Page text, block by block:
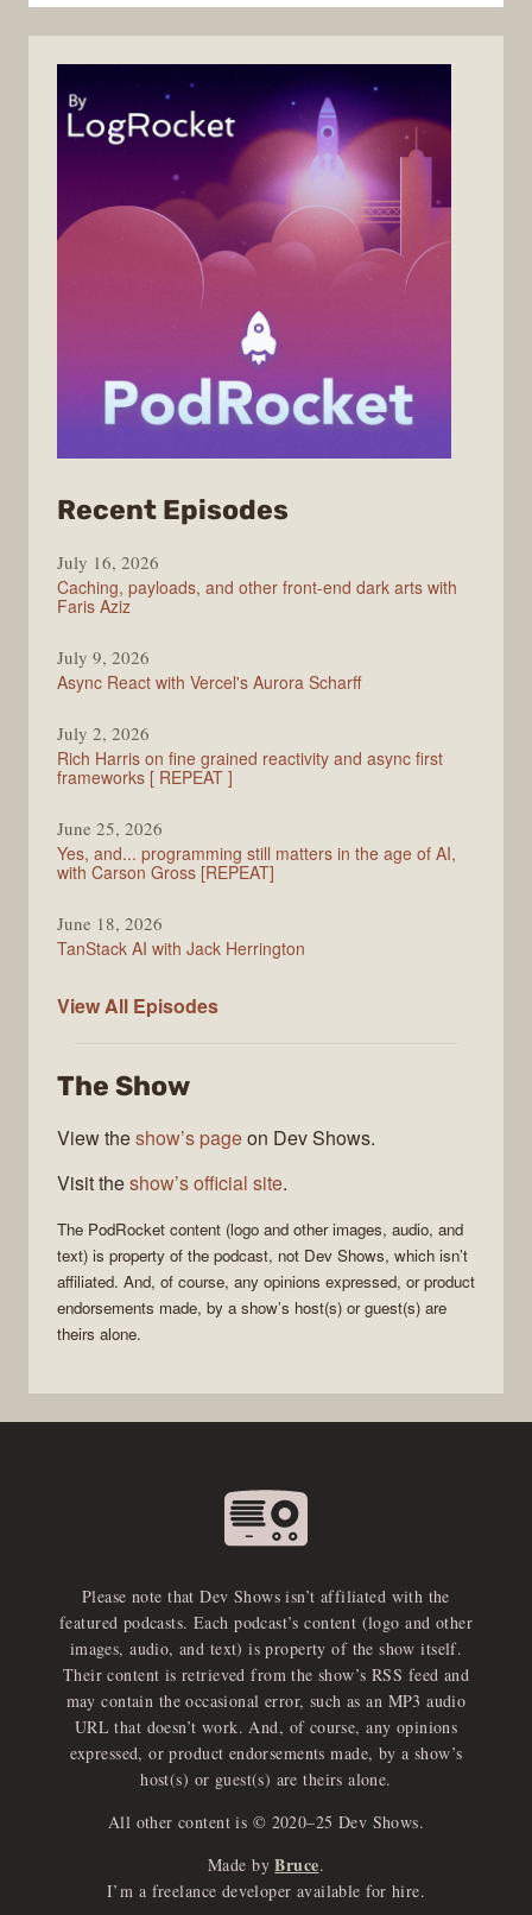
Recent Episodes
July 16, 2026
Caching, payloads, and other front-end dark arts with
Faris Aziz
July 9, 2026
Async React with Vercel's Aurora Scharff
July 2, 2026
Rich Harris on fine grained reactivity and async first
frameworks [ REPEAT ]
June 25, 2026
Yes, and... programming still matters in the age of AI,
with Carson Gross [REPEAT]
June 18, 2026
TanStack AI with Jack Herrington
View All PodRocket
Episodes
The Show
View theshow’s pageon Dev Shows.
Visit theshow’s official site.
The PodRocket content (logo and other images, audio, and
text) is property of the podcast, not Dev Shows, which isn’t
affiliated. And, of course, any opinions expressed, or product
endorsements made, by a show’s host(s) or guest(s) are
theirs alone.
Please note that Dev Shows isn’t affiliated with the
featured podcasts. Each podcast’s content (logo and other
images, audio, and text) is property of the show itself.
Their content is retrieved from the show’s RSS feed and
may contain the occasional error, such as an MP3 audio
URL that doesn’t work. And, of course, any opinions
expressed, or product endorsements made, by a show’s
host(s) or guest(s) are theirs alone.
All other content is © 2020–25 Dev Shows.
Made by Bruce.
I’m a freelance developer available for hire.